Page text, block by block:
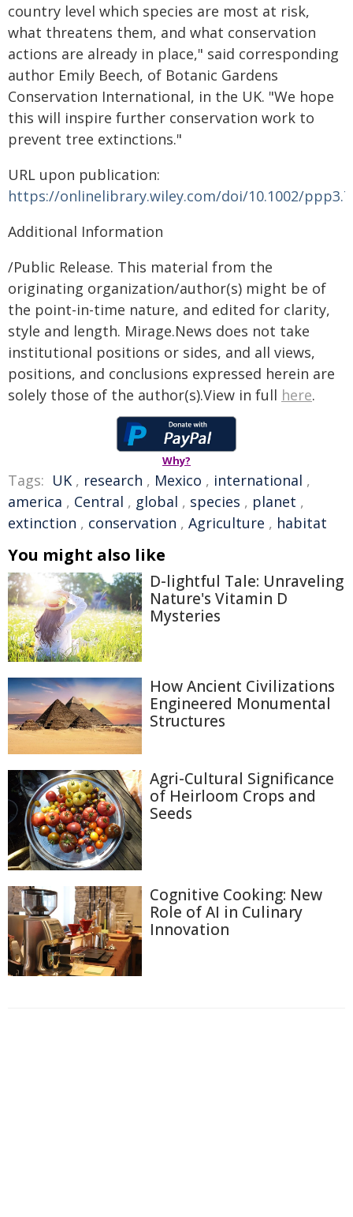
country level which species are most at risk,
what threatens them, and what conservation
actions are already in place," said corresponding
author Emily Beech, of Botanic Gardens
Conservation International, in the UK. "We hope
this will inspire further conservation work to
prevent tree extinctions."
URL upon publication:
https://onlinelibrary.wiley.com/doi/10.1002/
Additional Information
/Public Release. This material from the
originating organization/author(s) might be of
the point-in-time nature, and edited for clarity,
style and length. Mirage.News does not take
institutional positions or sides, and all views,
positions, and conclusions expressed herein are
solely those of the author(s).View in full here.
Why?
Tags: UK , research , Mexico , international ,
america , Central , global , species , planet ,
extinction , conservation , Agriculture , habitat
You might also like
D-lightful Tale: Unraveling
Nature's Vitamin D
Mysteries
How Ancient Civilizations
Engineered Monumental
Structures
Agri-Cultural Significance
of Heirloom Crops and
Seeds
Cognitive Cooking: New
Role of AI in Culinary
Innovation